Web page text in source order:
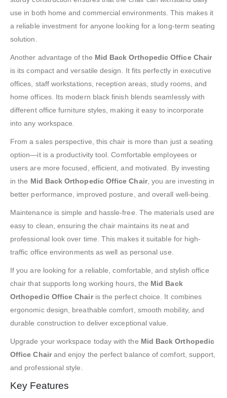
use in both home and commercial environments. This makes it
a reliable investment for anyone looking for a long-term seating
solution.
Another advantage of the Mid Back Orthopedic Office Chair
is its compact and versatile design. It fits perfectly in executive
offices, staff workstations, reception areas, study rooms, and
home offices. Its modern black finish blends seamlessly with
different office furniture styles, making it easy to incorporate
into any workspace.
From a sales perspective, this chair is more than just a seating
option—it is a productivity tool. Comfortable employees or
users are more focused, efficient, and motivated. By investing
in the Mid Back Orthopedic Office Chair, you are investing in
better performance, improved posture, and overall well-being.
Maintenance is simple and hassle-free. The materials used are
easy to clean, ensuring the chair maintains its neat and
professional look over time. This makes it suitable for high-
traffic office environments as well as personal use.
If you are looking for a reliable, comfortable, and stylish office
chair that supports long working hours, the Mid Back
Orthopedic Office Chairis the perfect choice. It combines
ergonomic design, breathable comfort, smooth mobility, and
durable construction to deliver exceptional value.
Upgrade your workspace today with the Mid Back Orthopedic
Office Chairand enjoy the perfect balance of comfort, support,
and professional style.
Key Features